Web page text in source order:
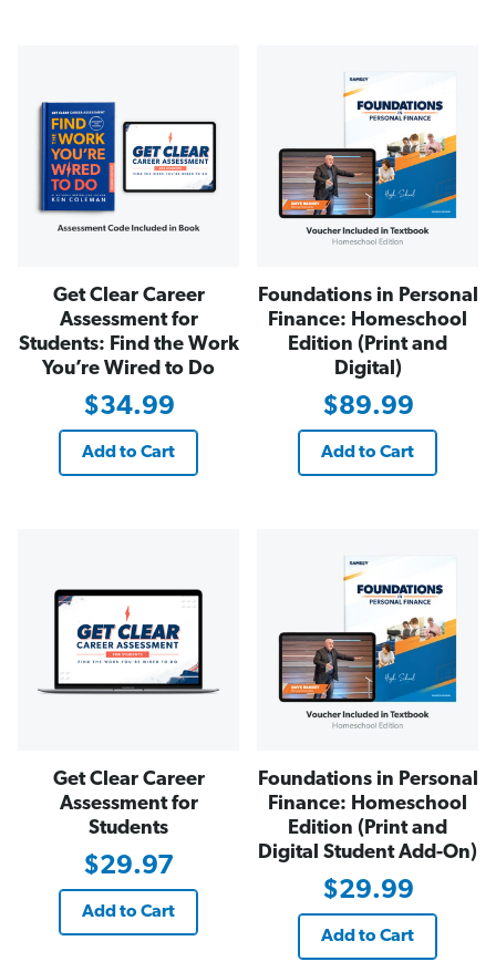
Get Clear Career
Assessment for
Students: Find the Work
You’re Wired to Do
$34.99
Add to Cart
Foundations in Personal
Finance: Homeschool
Edition (Print and
Digital)
$89.99
Add to Cart
Get Clear Career
Assessment for
Students
$29.97
Add to Cart
Foundations in Personal
Finance: Homeschool
Edition (Print and
Digital Student Add-On)
$29.99
Add to Cart